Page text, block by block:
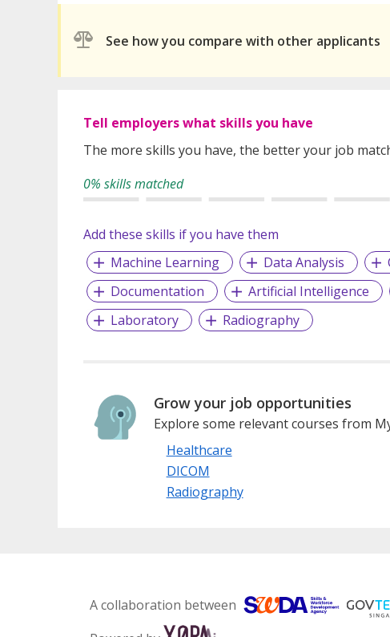
See how you compare with other applicants
Tell employers what skills you have
The more skills you have, the better your job
0% skills matched
Add these skills if you have them
Machine Learning
Data Analysis
Documentation
Artificial Intelligence
Laboratory
Radiography
Grow your job opportunities
Explore some relevant courses from
Healthcare
DICOM
Radiography
A collaboration between